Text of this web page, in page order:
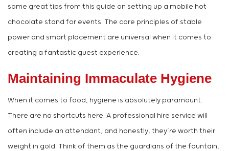
some great tips from this guide on setting up a mobile hot
chocolate stand for events. The core principles of stable
power and smart placement are universal when it comes to
creating a fantastic guest experience.
Maintaining Immaculate Hygiene
When it comes to food, hygiene is absolutely paramount.
There are no shortcuts here. A professional hire service will
often include an attendant, and honestly, they’re worth their
weight in gold. Think of them as the guardians of the fountain,